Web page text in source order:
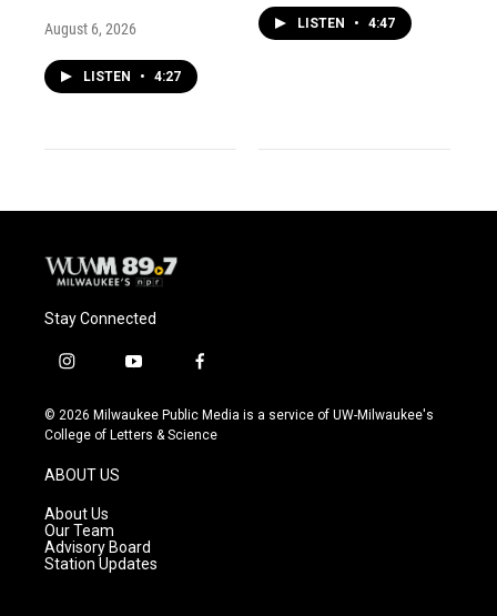
August 6, 2026
LISTEN • 4:27
LISTEN • 4:47
Stay Connected
i
s
t
g
a
m
y
u
t
f
c
e
© 2026 Milwaukee Public Media is a service of UW-Milwaukee's
College of Letters & Science
ABOUT US
About Us
Our Team
Advisory Board
Station Updates